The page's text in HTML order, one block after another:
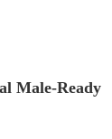
Male-Ready